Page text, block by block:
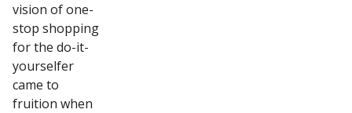
vision of one-
stop shopping
for the do-it-
yourselfer
came to
fruition when